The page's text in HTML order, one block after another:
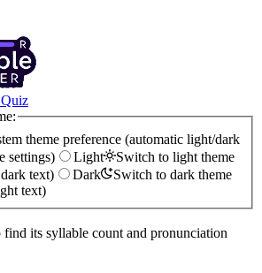
theme preference (automatic light/dark
settings)
Light
Switch to light theme
text)
Dark
Switch to dark theme
text)
its syllable count and pronunciation